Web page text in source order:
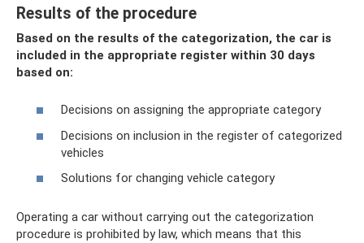
Results of the procedure
Based on the results of the categorization, the car is
included in the appropriate register within 30 days
based on:
Decisions on assigning the appropriate category
Decisions on inclusion in the register of categorized
vehicles
Solutions for changing vehicle category
Operating a car without carrying out the categorization
procedure is prohibited by law, which means that this